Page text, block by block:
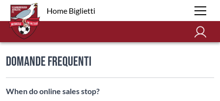
Home Biglietti
Domande Frequenti
When do online sales stop?